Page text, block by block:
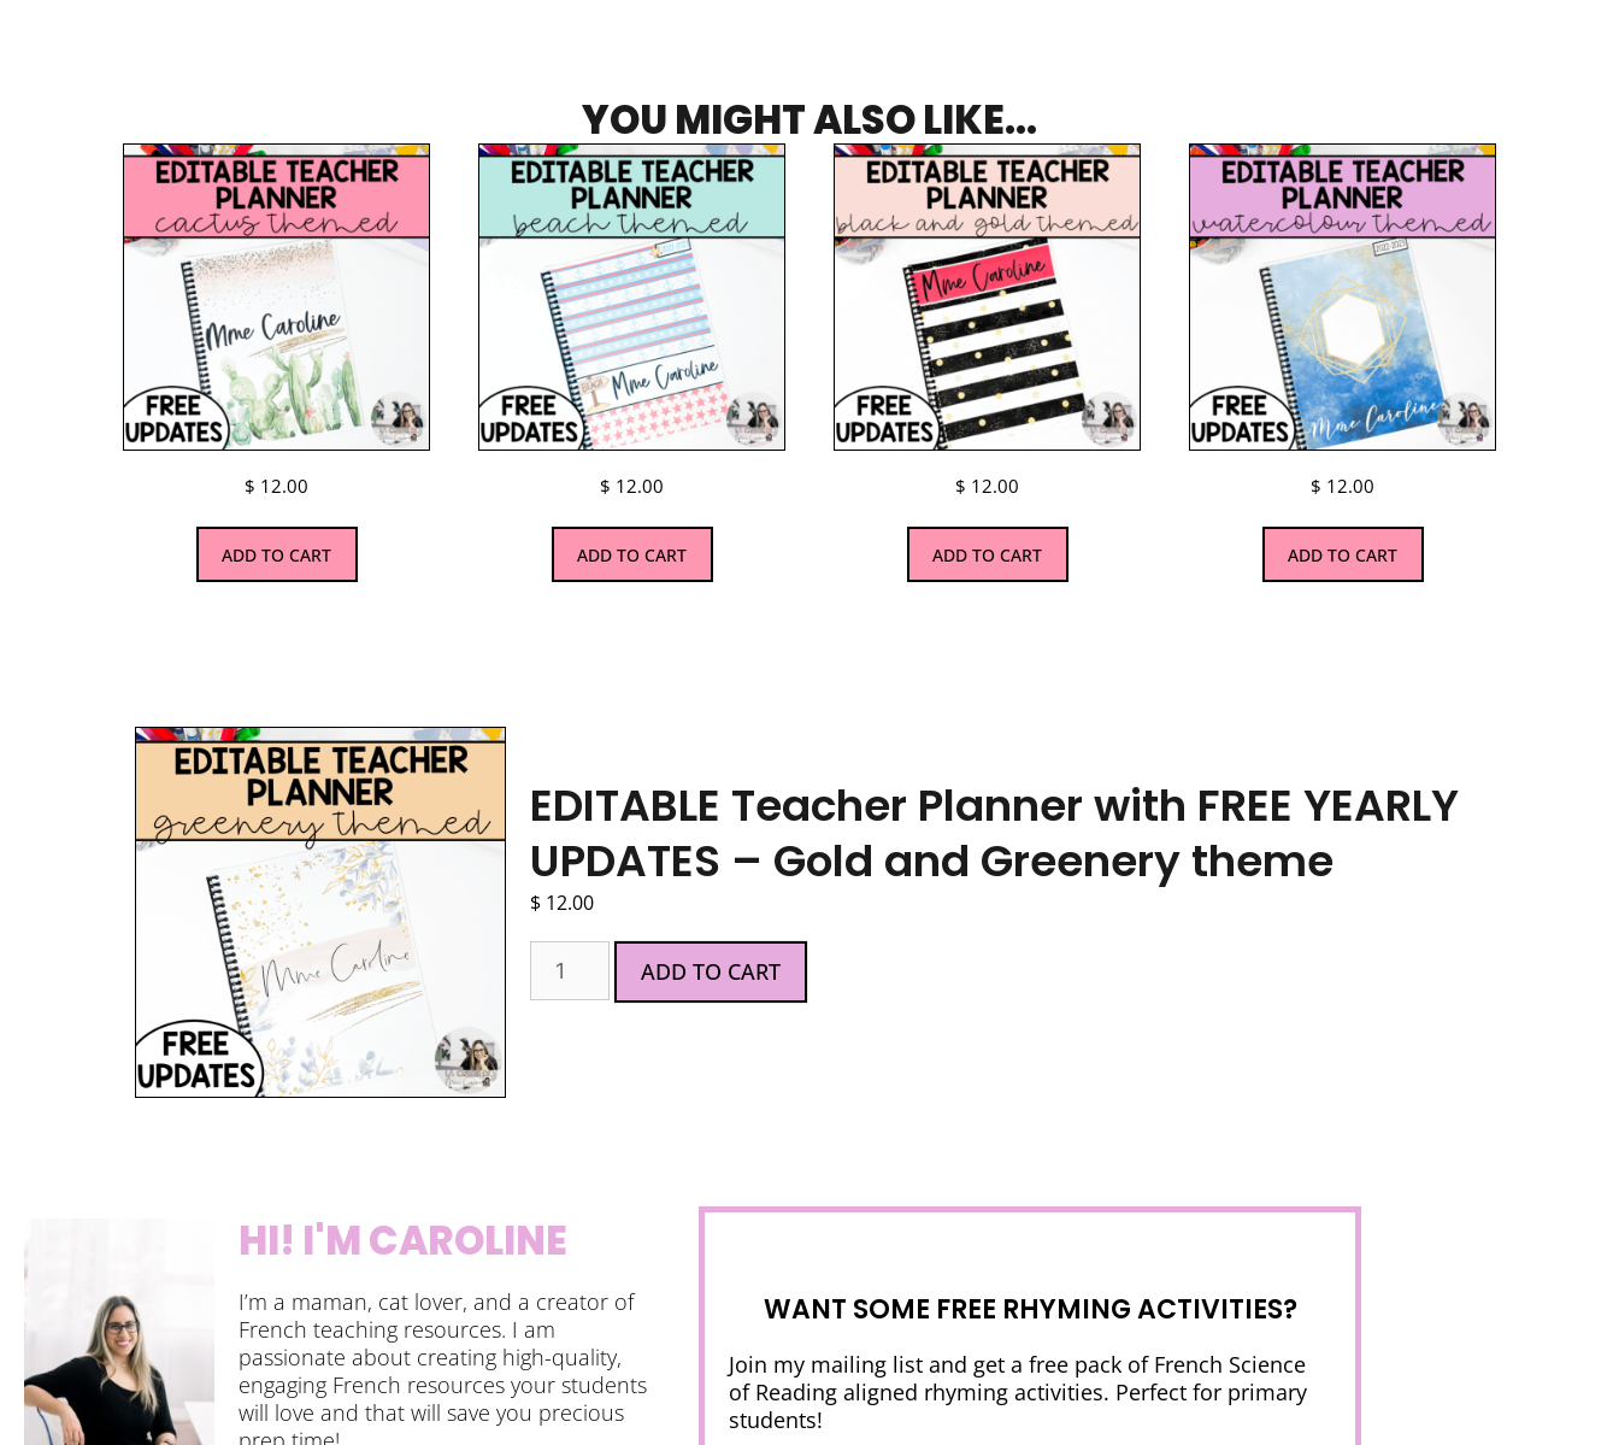
YOU MIGHT ALSO LIKE...
$ 12.00
ADD TO CART
$ 12.00
ADD TO CART
$ 12.00
ADD TO CART
$ 12.00
ADD TO CART
EDITABLE Teacher Planner with FREE YEARLY
UPDATES – Gold and Greenery theme
$ 12.00
ADD TO CART
HI! I'M CAROLINE
I’m a maman, cat lover, and a creator of
French teaching resources. I am
passionate about creating high-quality,
engaging French resources your students
will love and that will save you precious
WANT SOME FREE RHYMING ACTIVITIES?
Join my mailing list and get a free pack of French Science
of Reading aligned rhyming activities. Perfect for primary
students!